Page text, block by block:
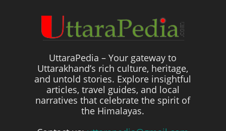
UttaraPedia – Your gateway to
Uttarakhand’s rich culture, heritage,
and untold stories. Explore insightful
articles, travel guides, and local
narratives that celebrate the spirit of
the Himalayas.